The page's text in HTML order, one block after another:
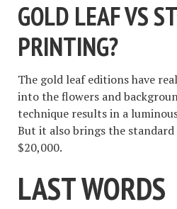
GOLD LEAF VS
PRINTING?
The gold leaf editions have
into the flowers and
technique results in a
But it also brings the
$20,000.
LAST WORDS